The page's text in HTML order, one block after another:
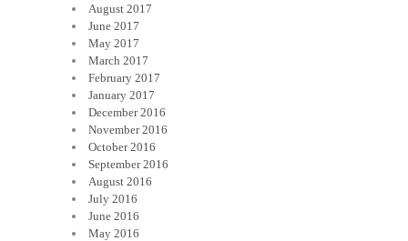
August 2017
June 2017
May 2017
March 2017
February 2017
January 2017
December 2016
November 2016
October 2016
September 2016
August 2016
July 2016
June 2016
May 2016